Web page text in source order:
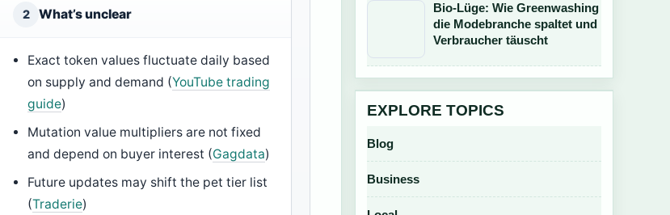
2 What’s unclear
Exact token values fluctuate daily based
on supply and demand (YouTube trading
guide)
Mutation value multipliers are not fixed
and depend on buyer interest (Gagdata)
Future updates may shift the pet tier list
(Traderie)
Bio-Lüge: Wie Greenwashing
die Modebranche spaltet und
Verbraucher täuscht
EXPLORE TOPICS
Blog
Business